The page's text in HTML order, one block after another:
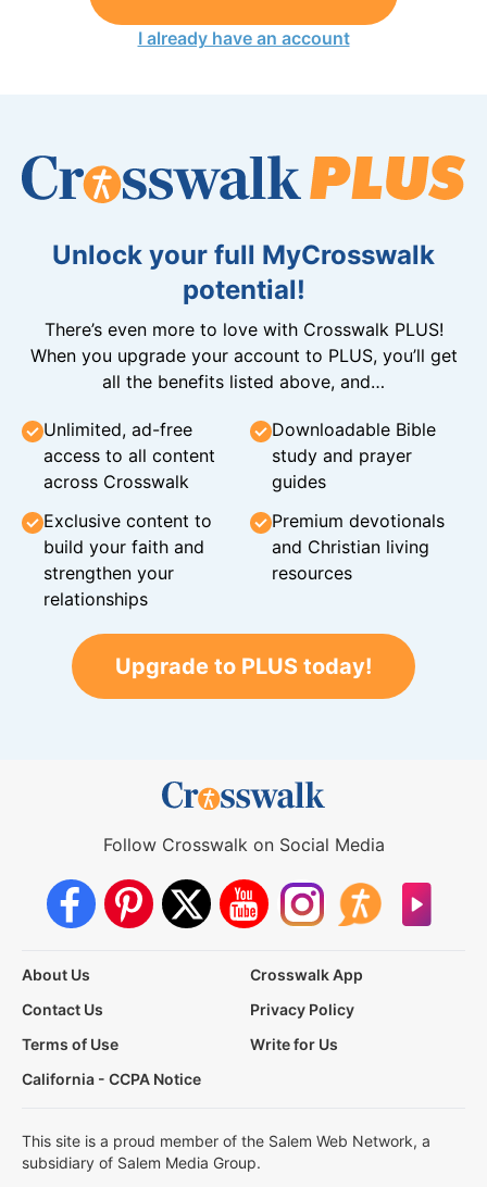
I already have an account
Unlock your full MyCrosswalk
potential!
There’s even more to love with Crosswalk PLUS!
When you upgrade your account to PLUS, you’ll get
all the benefits listed above, and…
Unlimited, ad-free
access to all content
across Crosswalk
Downloadable Bible
study and prayer
guides
Exclusive content to
build your faith and
strengthen your
relationships
Premium devotionals
and Christian living
resources
Upgrade to PLUS today!
Follow Crosswalk on Social Media
About Us
Crosswalk App
Contact Us
Privacy Policy
Terms of Use
Write for Us
California - CCPA Notice
This site is a proud member of the Salem Web Network, a
subsidiary of Salem Media Group.